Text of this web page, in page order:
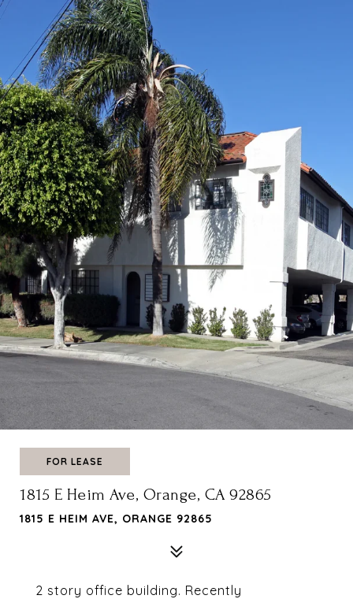
FOR LEASE
1815 E Heim Ave, Orange, CA 92865
1815 E HEIM AVE, ORANGE 92865
2 story office building. Recently